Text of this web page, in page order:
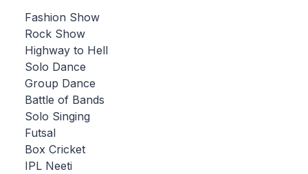
Fashion Show
Rock Show
Highway to Hell
Solo Dance
Group Dance
Battle of Bands
Solo Singing
Futsal
Box Cricket
IPL Neeti